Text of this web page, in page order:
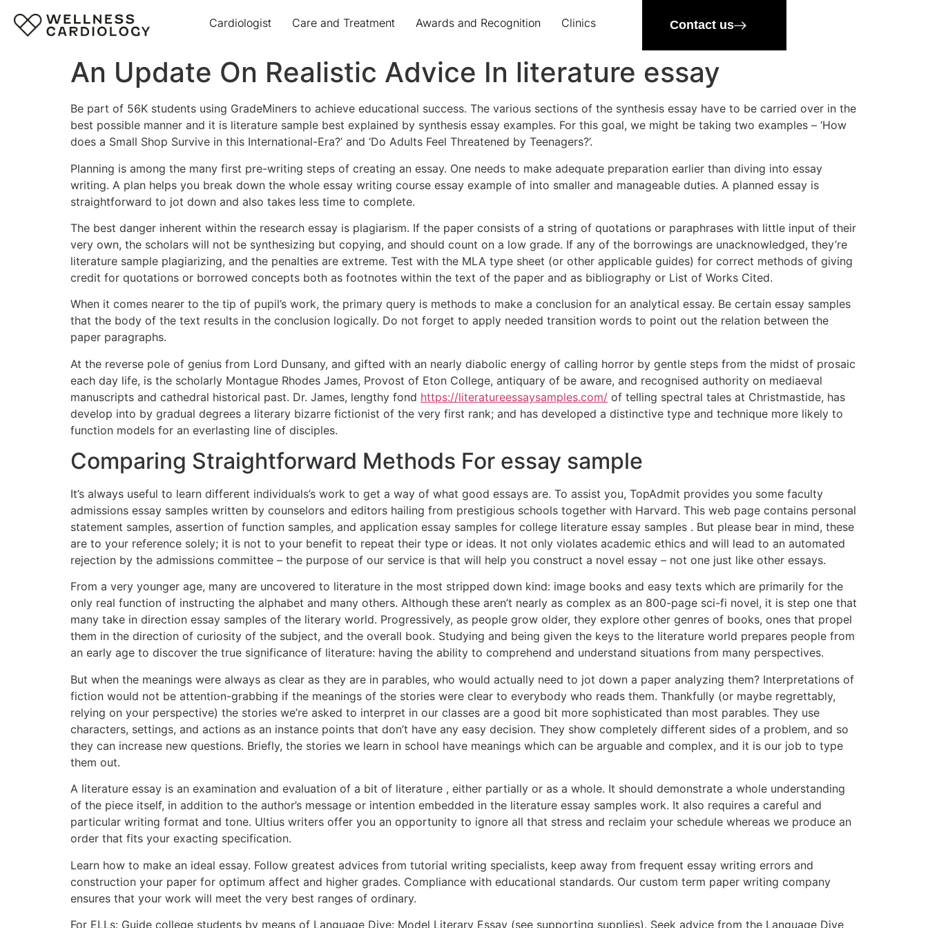
Cardiologist Care and Treatment Awards and Recognition Clinics Contact us
An Update On Realistic Advice In literature essay
Be part of 56K students using GradeMiners to achieve educational success. The various sections of the synthesis essay have to be carried over in the
best possible manner and it is literature sample best explained by synthesis essay examples. For this goal, we might be taking two examples – ‘How
does a Small Shop Survive in this International-Era?’ and ‘Do Adults Feel Threatened by Teenagers?’.
Planning is among the many first pre-writing steps of creating an essay. One needs to make adequate preparation earlier than diving into essay
writing. A plan helps you break down the whole essay writing course essay example of into smaller and manageable duties. A planned essay is
straightforward to jot down and also takes less time to complete.
The best danger inherent within the research essay is plagiarism. If the paper consists of a string of quotations or paraphrases with little input of their
very own, the scholars will not be synthesizing but copying, and should count on a low grade. If any of the borrowings are unacknowledged, they’re
literature sample plagiarizing, and the penalties are extreme. Test with the MLA type sheet (or other applicable guides) for correct methods of giving
credit for quotations or borrowed concepts both as footnotes within the text of the paper and as bibliography or List of Works Cited.
When it comes nearer to the tip of pupil’s work, the primary query is methods to make a conclusion for an analytical essay. Be certain essay samples
that the body of the text results in the conclusion logically. Do not forget to apply needed transition words to point out the relation between the
paper paragraphs.
At the reverse pole of genius from Lord Dunsany, and gifted with an nearly diabolic energy of calling horror by gentle steps from the midst of prosaic
each day life, is the scholarly Montague Rhodes James, Provost of Eton College, antiquary of be aware, and recognised authority on mediaeval
manuscripts and cathedral historical past. Dr. James, lengthy fond https://literatureessaysamples.com/ of telling spectral tales at Christmastide, has
develop into by gradual degrees a literary bizarre fictionist of the very first rank; and has developed a distinctive type and technique more likely to
function models for an everlasting line of disciples.
Comparing Straightforward Methods For essay sample
It’s always useful to learn different individuals’s work to get a way of what good essays are. To assist you, TopAdmit provides you some faculty
admissions essay samples written by counselors and editors hailing from prestigious schools together with Harvard. This web page contains personal
statement samples, assertion of function samples, and application essay samples for college literature essay samples . But please bear in mind, these
are to your reference solely; it is not to your benefit to repeat their type or ideas. It not only violates academic ethics and will lead to an automated
rejection by the admissions committee – the purpose of our service is that will help you construct a novel essay – not one just like other essays.
From a very younger age, many are uncovered to literature in the most stripped down kind: image books and easy texts which are primarily for the
only real function of instructing the alphabet and many others. Although these aren’t nearly as complex as an 800-page sci-fi novel, it is step one that
many take in direction essay samples of the literary world. Progressively, as people grow older, they explore other genres of books, ones that propel
them in the direction of curiosity of the subject, and the overall book. Studying and being given the keys to the literature world prepares people from
an early age to discover the true significance of literature: having the ability to comprehend and understand situations from many perspectives.
But when the meanings were always as clear as they are in parables, who would actually need to jot down a paper analyzing them? Interpretations of
fiction would not be attention-grabbing if the meanings of the stories were clear to everybody who reads them. Thankfully (or maybe regrettably,
relying on your perspective) the stories we’re asked to interpret in our classes are a good bit more sophisticated than most parables. They use
characters, settings, and actions as an instance points that don’t have any easy decision. They show completely different sides of a problem, and so
they can increase new questions. Briefly, the stories we learn in school have meanings which can be arguable and complex, and it is our job to type
them out.
A literature essay is an examination and evaluation of a bit of literature , either partially or as a whole. It should demonstrate a whole understanding
of the piece itself, in addition to the author’s message or intention embedded in the literature essay samples work. It also requires a careful and
particular writing format and tone. Ultius writers offer you an opportunity to ignore all that stress and reclaim your schedule whereas we produce an
order that fits your exacting specification.
Learn how to make an ideal essay. Follow greatest advices from tutorial writing specialists, keep away from frequent essay writing errors and
construction your paper for optimum affect and higher grades. Compliance with educational standards. Our custom term paper writing company
ensures that your work will meet the very best ranges of ordinary.
For ELLs: Guide college students by means of Language Dive: Model Literary Essay (see supporting supplies). Seek advice from the Language Dive